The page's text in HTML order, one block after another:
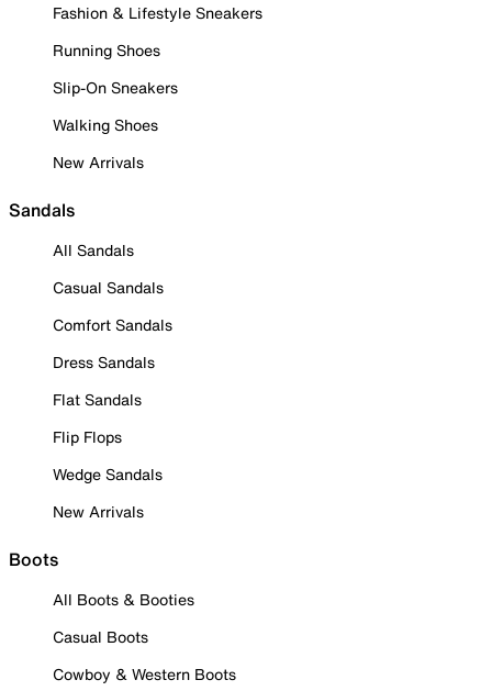
Fashion & Lifestyle Sneakers
Running Shoes
Slip-On Sneakers
Walking Shoes
New Arrivals
Sandals
All Sandals
Casual Sandals
Comfort Sandals
Dress Sandals
Flat Sandals
Flip Flops
Wedge Sandals
New Arrivals
Boots
All Boots & Booties
Casual Boots
Cowboy & Western Boots